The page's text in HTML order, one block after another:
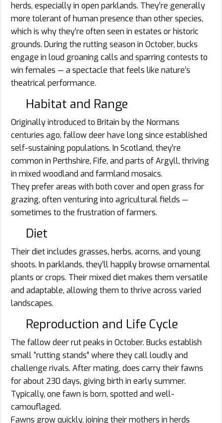
herds, especially in open parklands. They’re generally
more tolerant of human presence than other species,
which is why they’re often seen in estates or historic
grounds. During the rutting season in October, bucks
engage in loud groaning calls and sparring contests to
win females — a spectacle that feels like nature’s
theatrical performance.
Habitat and Range
Originally introduced to Britain by the Normans
centuries ago, fallow deer have long since established
self-sustaining populations. In Scotland, they’re
common in Perthshire, Fife, and parts of Argyll, thriving
in mixed woodland and farmland mosaics.
They prefer areas with both cover and open grass for
grazing, often venturing into agricultural fields —
sometimes to the frustration of farmers.
Diet
Their diet includes grasses, herbs, acorns, and young
shoots. In parklands, they’ll happily browse ornamental
plants or crops. Their mixed diet makes them versatile
and adaptable, allowing them to thrive across varied
landscapes.
Reproduction and Life Cycle
The fallow deer rut peaks in October. Bucks establish
small “rutting stands” where they call loudly and
challenge rivals. After mating, does carry their fawns
for about 230 days, giving birth in early summer.
Typically, one fawn is born, spotted and well-
camouflaged.
Fawns grow quickly, joining their mothers in herds